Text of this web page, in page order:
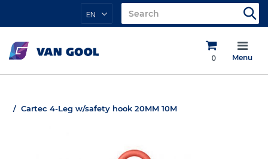
EN
0 Menu
Cartec 4-Leg w/safety hook 20MM 10M